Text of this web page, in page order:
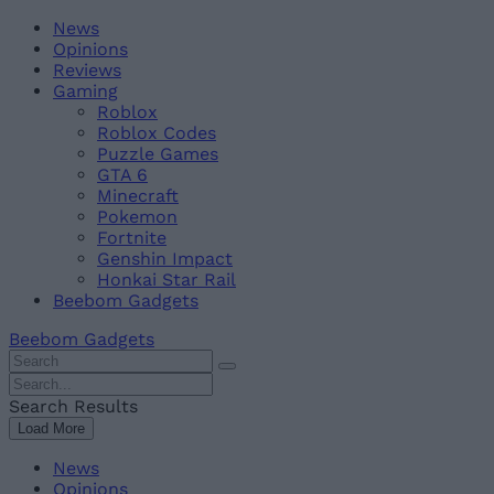
Skip
content
BeebomNews
Opinions
Reviews
Gaming
Roblox
Roblox Codes
Puzzle Games
GTA 6
Minecraft
Pokemon
Fortnite
Genshin Impact
Honkai Star Rail
Beebom Gadgets
Beebom Gadgets
Search
For
:
Search
For
:
Search Results
Load More
News
Opinions